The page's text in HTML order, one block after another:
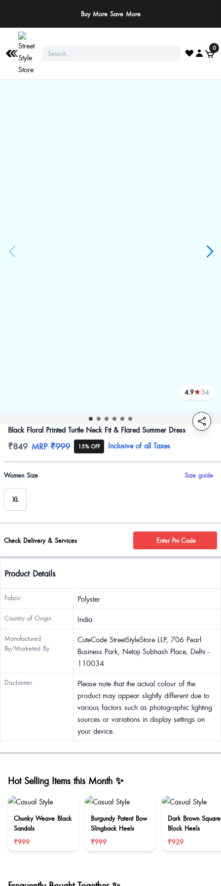
Buy More Save More
0
4.9 34
reviews
Black Floral Printed Turtle Neck Fit & Flared Summer Dress
Product information
₹849 MRP ₹999 15% OFF Inclusive of all Taxes
Product options
Women Size Size guide
XL
Check Delivery & Services Enter Pin Code
Product Details
Fabric Polyster
Country of Origin India
Manufactured
By/Marketed By
CuteCode StreetStyleStore LLP, 706 Pearl
Business Park, Netaji Subhash Place, Delhi -
110034
Disclaimer
Please note that the actual colour of the
product may appear slightly different due to
various factors such as photographic lighting
sources or variations in display settings on
your device.
Hot Selling Items this Month ✨
Chunky Weave Black
Sandals
₹999
Burgundy Patent Bow
Slingback Heels
₹999
Dark Brown
Block Heels
₹929